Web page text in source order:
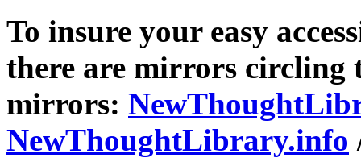
To insure your easy
there are mirrors circling
mirrors:
NewThoughtLibrary.info